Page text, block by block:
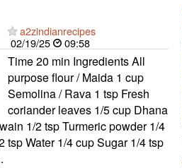
a2zindianrecipes
02/19/25
09:58
Time 20 min Ingredients All
purpose flour / Maida 1 cup
Semolina / Rava 1 tsp Fresh
coriander leaves 1/5 cup Dhana
1/2 tsp Turmeric powder 1/4
tsp Water 1/4 cup Sugar 1/4 tsp